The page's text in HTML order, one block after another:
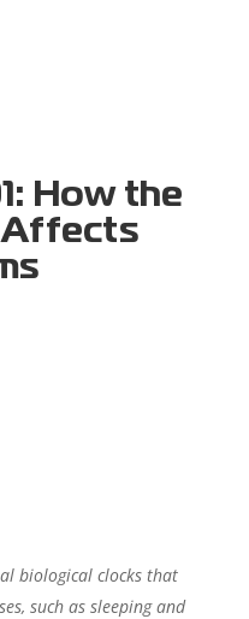
How the
Affects
biological clocks that
such as sleeping and